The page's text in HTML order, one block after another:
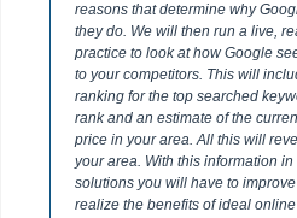
reasons that determine why
they do. We will then run a live,
practice to look at how Google
to your competitors. This will
ranking for the top searched
rank and an estimate of the
price in your area. All this will
your area. With this information
solutions you will have to
realize the benefits of ideal